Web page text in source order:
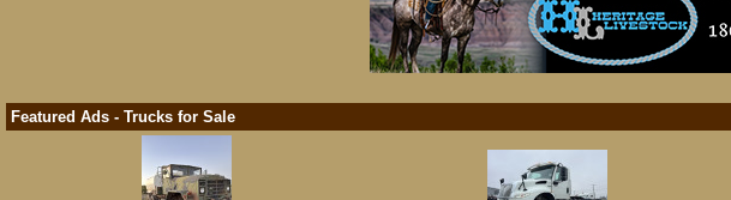
Featured Ads - Trucks for Sale